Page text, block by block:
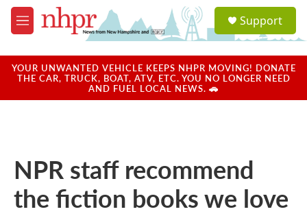
Skip to main content
M
e
u
a
u
Support
YOUR UNWANTED VEHICLE KEEPS NHPR MOVING! DONATE
THE CAR, TRUCK, BOAT, ATV, ETC. YOU NO LONGER NEED
AND FUEL LOCAL NEWS. 🚗
NPR staff recommend
the fiction books we love